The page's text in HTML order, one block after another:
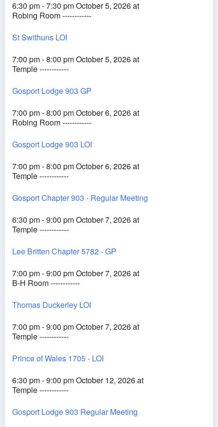
6:30 pm - 7:30 pm October 5, 2026 at
Robing Room ------------
St Swithuns LOI
7:00 pm - 8:00 pm October 5, 2026 at
Temple ------------
Gosport Lodge 903 GP
7:00 pm - 8:00 pm October 6, 2026 at
Robing Room ------------
Gosport Lodge 903 LOI
7:00 pm - 8:00 pm October 6, 2026 at
Temple ------------
Gosport Chapter 903 - Regular Meeting
6:30 pm - 9:00 pm October 7, 2026 at
Temple ------------
Lee Britten Chapter 5782 - GP
7:00 pm - 9:00 pm October 7, 2026 at
B-H Room ------------
Thomas Duckerley LOI
7:00 pm - 9:00 pm October 7, 2026 at
Temple ------------
Prince of Wales 1705 - LOI
6:30 pm - 9:00 pm October 12, 2026 at
Temple ------------
Gosport Lodge 903 Regular Meeting